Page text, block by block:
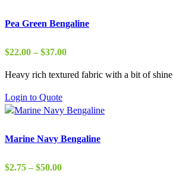
Pea Green Bengaline
$22.00 – $37.00Price
$22.00
Heavy rich textured fabric with a bit of shine
Login to Quote
Marine Navy Bengaline
$2.75 – $50.00Price